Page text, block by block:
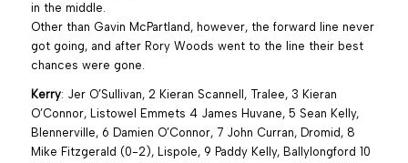
in the middle.
Other than Gavin McPartland, however, the forward line never
got going, and after Rory Woods went to the line their best
chances were gone.
Kerry: Jer O’Sullivan, 2 Kieran Scannell, Tralee, 3 Kieran
O’Connor, Listowel Emmets 4 James Huvane, 5 Sean Kelly,
Blennerville, 6 Damien O’Connor, 7 John Curran, Dromid, 8
Mike Fitzgerald (0-2), Lispole, 9 Paddy Kelly, Ballylongford 10